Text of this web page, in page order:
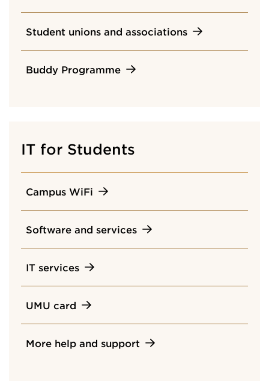
Student unions and associations
Buddy Programme
IT for Students
Campus WiFi
Software and services
IT services
UMU card
More help and support